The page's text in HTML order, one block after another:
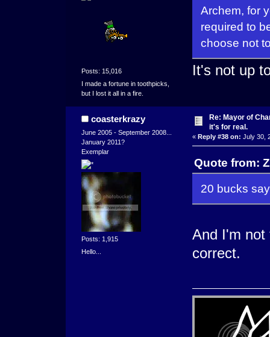
Posts: 15,016
I made a fortune in toothpicks,
but I lost it all in a fire.
Archem, for
required to
choose not
It's not up
coasterkrazy
June 2005 - September 2008...
January 2011?
Exemplar
Posts: 1,915
Hello...
Re: Mayor of
it's for real.
« Reply #38 on: July 30,
Quote from:
20 bucks
And I'm not
correct.